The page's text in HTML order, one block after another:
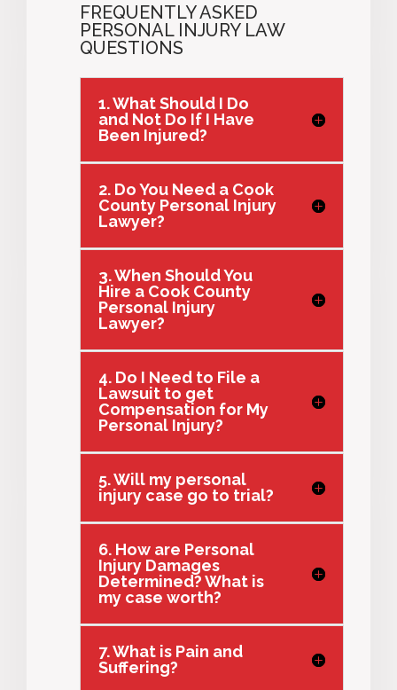
FREQUENTLY ASKED
PERSONAL INJURY LAW
QUESTIONS
1. What Should I Do
and Not Do If I Have
Been Injured?
2. Do You Need a Cook
County Personal Injury
Lawyer?
3. When Should You
Hire a Cook County
Personal Injury
Lawyer?
4. Do I Need to File a
Lawsuit to get
Compensation for My
Personal Injury?
5. Will my personal
injury case go to trial?
6. How are Personal
Injury Damages
Determined? What is
my case worth?
7. What is Pain and
Suffering?